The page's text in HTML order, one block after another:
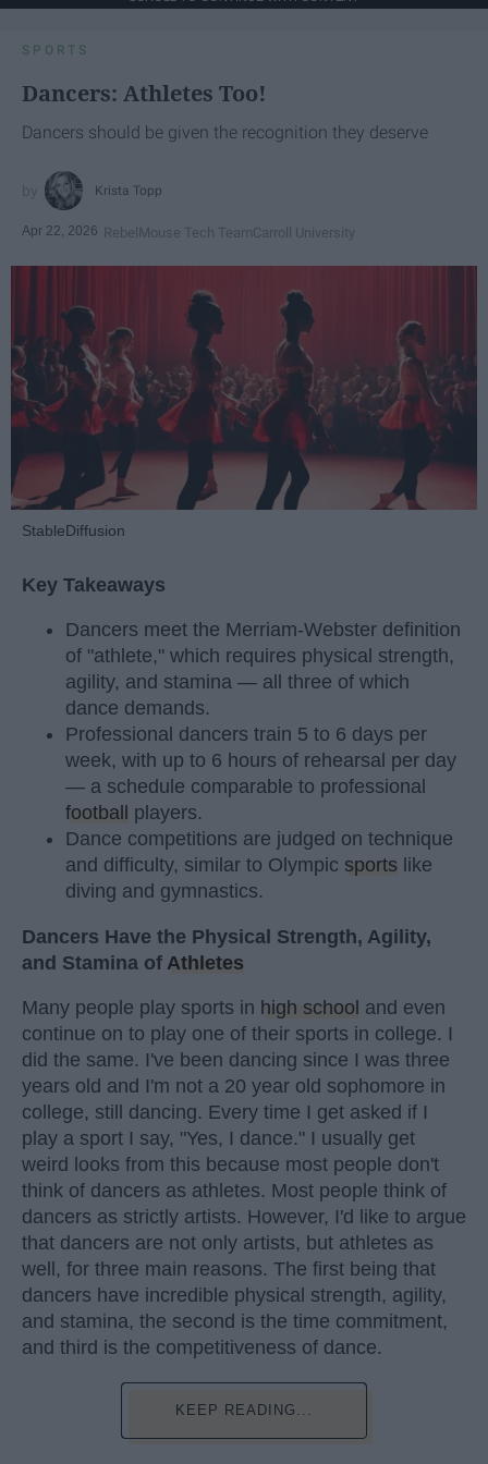
SPORTS
Dancers: Athletes Too!
Dancers should be given the recognition they deserve
Krista Topp
Apr 22, 2026 RebelMouse Tech TeamCarroll University
StableDiffusion
Key Takeaways
Dancers meet the Merriam-Webster definition
of "athlete," which requires physical strength,
agility, and stamina — all three of which
dance demands.
Professional dancers train 5 to 6 days per
week, with up to 6 hours of rehearsal per day
— a schedule comparable to professional
football
players.
Dance competitions are judged on technique
and difficulty, similar to Olympic sports like
diving and gymnastics.
Dancers Have the Physical Strength, Agility,
and Stamina of Athletes
Many people play sports in high school and even
continue on to play one of their sports in college. I
did the same. I've been dancing since I was three
years old and I'm not a 20 year old sophomore in
college, still dancing. Every time I get asked if I
play a sport I say, "Yes, I dance." I usually get
weird looks from this because most people don't
think of dancers as athletes. Most people think of
dancers as strictly artists. However, I'd like to argue
that dancers are not only artists, but athletes as
well, for three main reasons. The first being that
dancers have incredible physical strength, agility,
and stamina, the second is the time commitment,
and third is the competitiveness of dance.
KEEP READING...